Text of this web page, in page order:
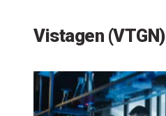
Vistagen (VTGN)